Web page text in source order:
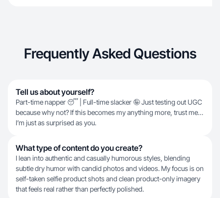
Frequently Asked Questions
Tell us about yourself?
Part-time napper 😴 | Full-time slacker 🤪 Just testing out UGC
because why not? If this becomes my anything more, trust me…
I’m just as surprised as you.
What type of content do you create?
I lean into authentic and casually humorous styles, blending
subtle dry humor with candid photos and videos. My focus is on
self-taken selfie product shots and clean product-only imagery
that feels real rather than perfectly polished.